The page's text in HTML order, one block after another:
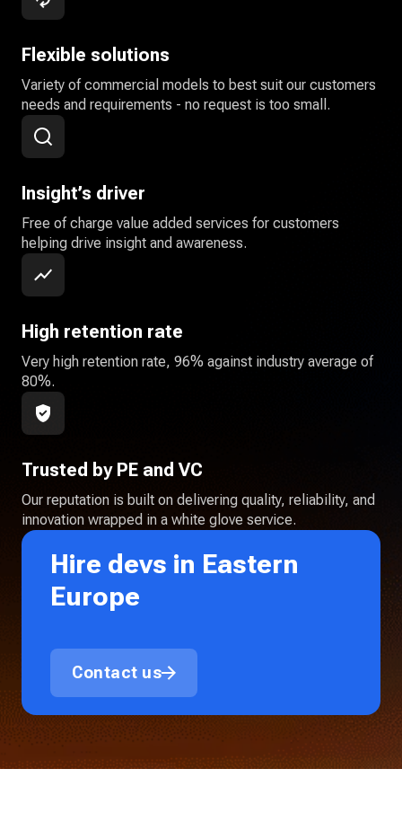
Flexible solutions
Variety of commercial models to best suit our customers
needs and requirements - no request is too small.
Insight’s driver
Free of charge value added services for customers
helping drive insight and awareness.
High retention rate
Very high retention rate, 96% against industry average of
80%.
Trusted by PE and VC
Our reputation is built on delivering quality, reliability, and
innovation wrapped in a white glove service.
Hire devs in Eastern
Europe
Contact us